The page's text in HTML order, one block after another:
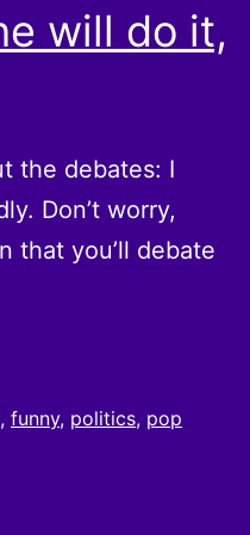
will do it,
the debates: I
Don’t worry,
that you’ll debate
, funny, politics, pop